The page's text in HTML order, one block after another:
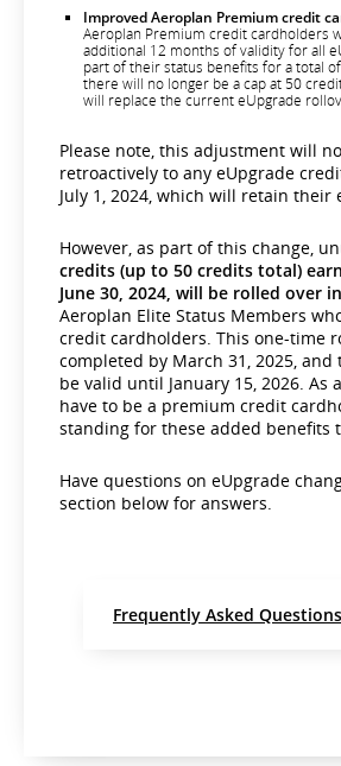
Improved Aeroplan Premium credit
Aeroplan Premium credit cardholders
additional 12 months of validity for all
part of their status benefits for a total of
there will no longer be a cap at 50
will replace the current eUpgrade
Please note, this adjustment will
retroactively to any eUpgrade
July 1, 2024, which will retain their
However, as part of this change,
credits (up to 50 credits total)
June 30, 2024, will be rolled over
Aeroplan Elite Status Members
credit cardholders. This one-time
completed by March 31, 2025,
be valid until January 15, 2026. As
have to be a premium credit
standing for these added benefits
Have questions on eUpgrade
section below for answers.
Frequently Asked Questions